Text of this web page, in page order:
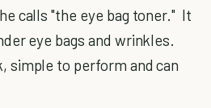
calls "the eye bag toner." It
eye bags and wrinkles.
simple to perform and can